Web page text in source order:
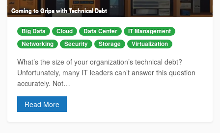
Coming to Grips with Technical Debt
Big Data Cloud Data Center
IT Management
Networking
Security Storage Virtualization
What’s the size of your organization’s technical debt?
Unfortunately, many IT leaders can’t answer this question
accurately. Not…
Read More